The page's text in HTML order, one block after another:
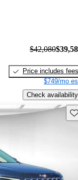
$42,080
Price includes fees
$749/mo
Check availability